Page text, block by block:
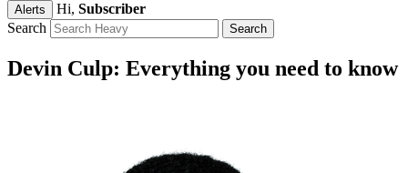
Alerts Hi, Subscriber
Search
Devin Culp: Everything you need to know